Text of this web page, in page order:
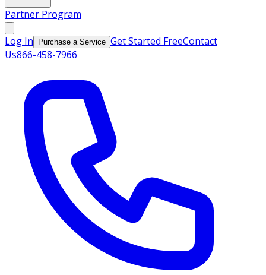
Partner Program
Log In Purchase a Service Get Started FreeContact
Us866-458-7966